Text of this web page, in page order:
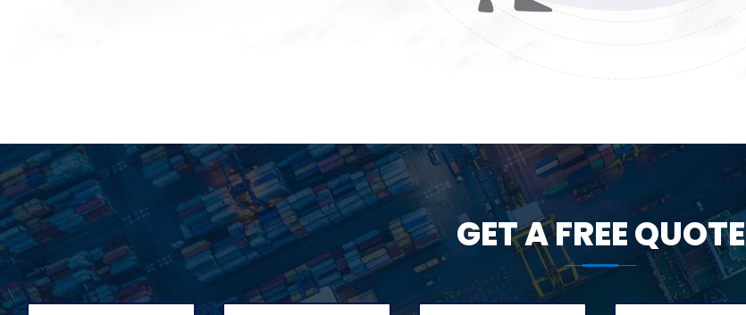
GET A FREE QUOTE